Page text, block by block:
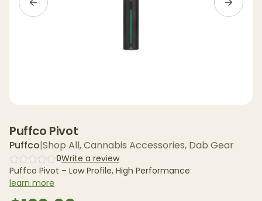
Puffco Pivot
Puffco|Shop All,Cannabis Accessories, Dab Gear
0Write a review
Puffco Pivot – Low Profile, High Performance
learn more